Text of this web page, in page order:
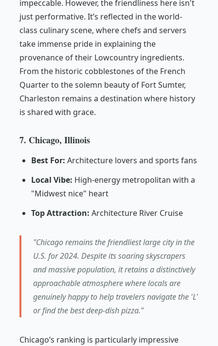
impeccable. However, the friendliness here isn't
just performative. It’s reflected in the world-
class culinary scene, where chefs and servers
take immense pride in explaining the
provenance of their Lowcountry ingredients.
From the historic cobblestones of the French
Quarter to the solemn beauty of Fort Sumter,
Charleston remains a destination where history
is shared with grace.
7. Chicago, Illinois
Best For: Architecture lovers and sports fans
Local Vibe: High-energy metropolitan with a
"Midwest nice" heart
Top Attraction: Architecture River Cruise
"Chicago remains the friendliest large city in the
U.S. for 2024. Despite its soaring skyscrapers
and massive population, it retains a distinctively
approachable atmosphere where locals are
genuinely happy to help travelers navigate the 'L'
or find the best deep-dish pizza."
Chicago’s ranking is particularly impressive